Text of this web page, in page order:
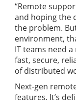
“Remote
and hoping the
the problem.
environment,
IT teams need
fast, secure,
of distributed
Next-gen
features. It’s